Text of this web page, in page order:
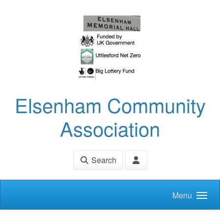
Elsenham Community
Association
Search
Menu